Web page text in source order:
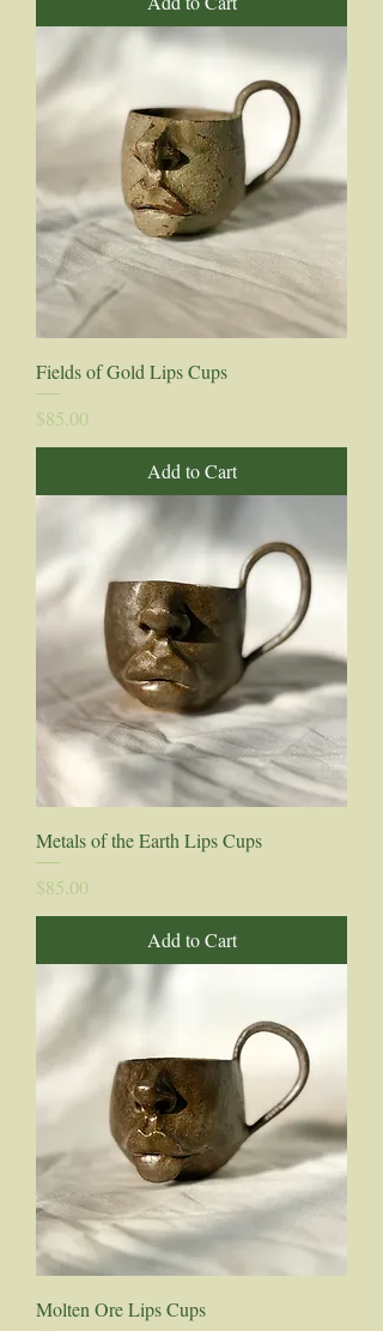
Fields of Gold Lips Cups
Price
$85.00
Add to Cart
Metals of the Earth Lips Cups
Price
$85.00
Add to Cart
Molten Ore Lips Cups